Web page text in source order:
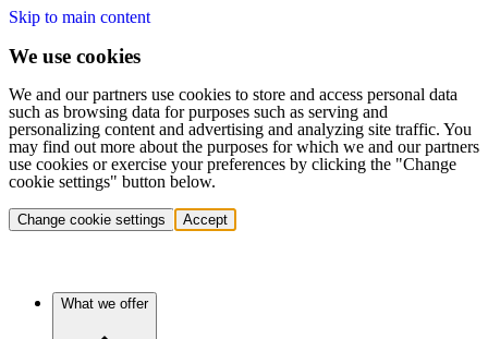
Skip to main content
We use cookies
We and our partners use cookies to store and access personal data
such as browsing data for purposes such as serving and
personalizing content and advertising and analyzing site traffic. You
may find out more about the purposes for which we and our partners
use cookies or exercise your preferences by clicking the "Change
cookie settings" button below.
Change cookie settings Accept
What we offer